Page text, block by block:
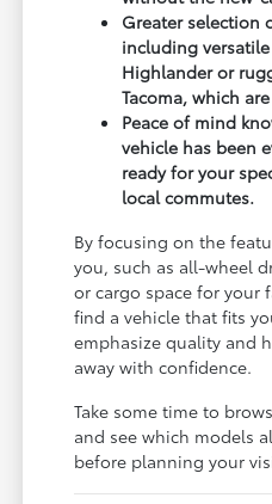
Greater selection
including versatile
Highlander or
Tacoma, which
Peace of mind
vehicle has been
ready for your
local commutes.
By focusing on the
you, such as all-wheel
or cargo space for your
find a vehicle that fits
emphasize quality and
away with confidence.
Take some time to
and see which models
before planning your